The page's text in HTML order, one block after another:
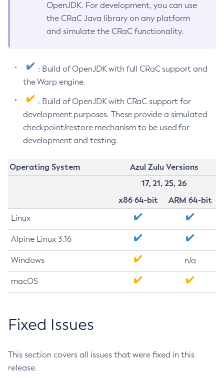
OpenJDK. For development, you can use
the CRaC Java library on any platform
and simulate the CRaC functionality.
: Build of OpenJDK with full CRaC support and
the Warp engine.
: Build of OpenJDK with CRaC support for
development purposes. These provide a simulated
checkpoint/restore mechanism to be used for
development and testing.
Operating System
Azul Zulu Versions
17, 21, 25, 26
x86 64-bit
ARM 64-bit
Linux
Alpine Linux 3.16
Windows n/a
macOS
Fixed Issues
This section covers all issues that were fixed in this
release.